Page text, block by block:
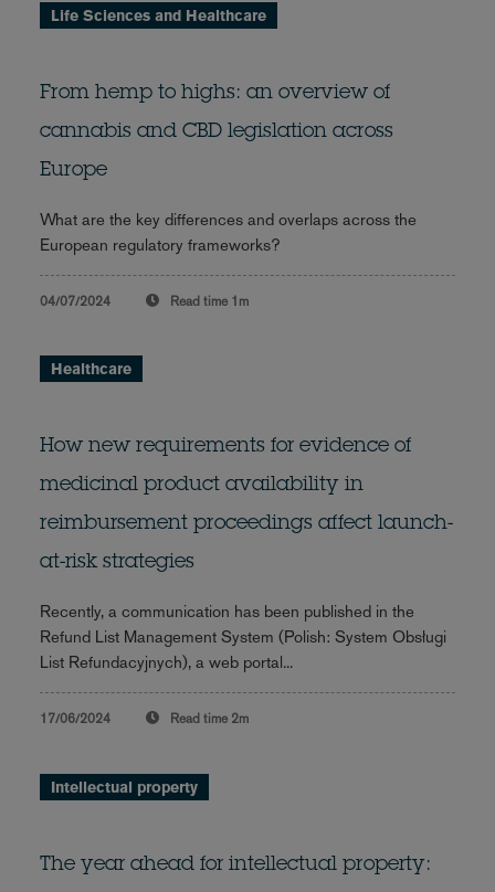
Life Sciences and Healthcare
From hemp to highs: an overview of
cannabis and CBD legislation across
Europe
What are the key differences and overlaps across the
European regulatory frameworks?
04/07/2024 Read time 1m
Healthcare
How new requirements for evidence of
medicinal product availability in
reimbursement proceedings affect launch-
at-risk strategies
Recently, a communication has been published in the
Refund List Management System (Polish: System Obsługi
List Refundacyjnych), a web portal...
17/06/2024 Read time 2m
Intellectual property
The year ahead for intellectual property: